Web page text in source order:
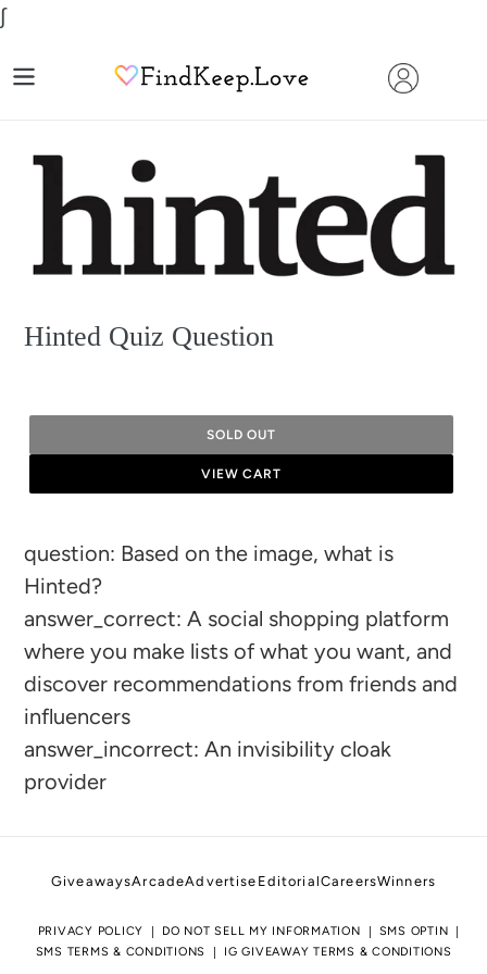
∫Skip
content
Hinted Quiz Question
SOLD OUT
VIEW CART
product
to
your
cart
question: Based on the image, what is
Hinted?
answer_correct: A social shopping platform
where you make lists of what you want, and
discover recommendations from friends and
influencers
answer_incorrect: An invisibility cloak
provider
GiveawaysArcadeAdvertise EditorialCareersWinners
PRIVACY POLICY DO NOT SELL MY INFORMATION
SMS OPTIN
SMS TERMS & CONDITIONS
IG GIVEAWAY TERMS & CONDITIONS